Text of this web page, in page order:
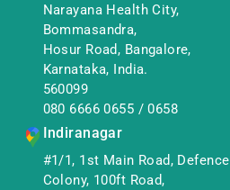
Narayana Health City,
Bommasandra,
Hosur Road, Bangalore,
Karnataka, India.
560099
080 6666 0655 /0658
Indiranagar
#1/1, 1st Main Road, Defence
Colony, 100ft Road,